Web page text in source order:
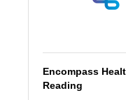
Encompass
Reading